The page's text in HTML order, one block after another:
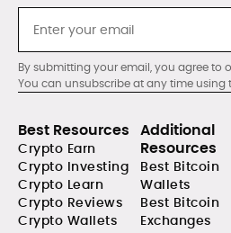
By submitting your email, you agree to
You can unsubscribe at any time using
Best Resources
Crypto Earn
Crypto Investing
Crypto Learn
Crypto Reviews
Crypto Wallets
Additional
Resources
Best Bitcoin
Wallets
Best Bitcoin
Exchanges